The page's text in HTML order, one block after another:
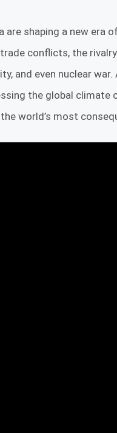
shaping a new era
conflicts, the
and even nuclear
the global climate
world’s most